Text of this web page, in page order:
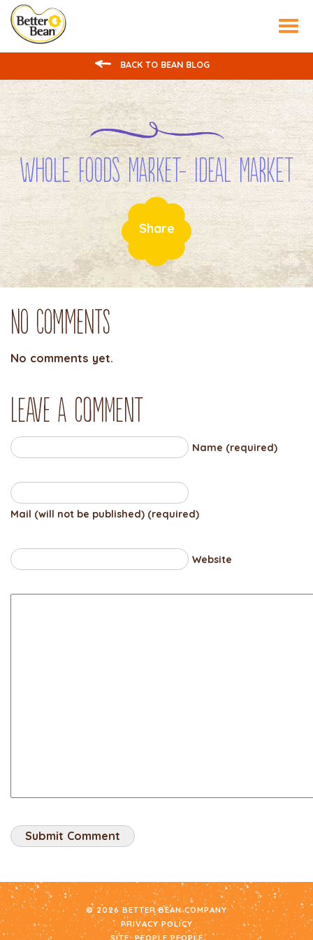
BACK TO BEAN BLOG
Whole Foods Market- Ideal Market
Share
No Comments
No comments yet.
Leave a comment
Name (required)
Mail (will not be published) (required)
Website
© 2026 BETTER BEAN COMPANY
PRIVACY POLICY
SITE: PEOPLE PEOPLE